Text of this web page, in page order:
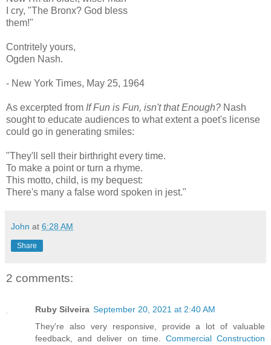
I cry, "The Bronx? God bless
them!"
Contritely yours,
Ogden Nash.
- New York Times, May 25, 1964
As excerpted from If Fun is Fun, isn't that Enough? Nash
sought to educate audiences to what extent a poet's license
could go in generating smiles:
"They'll sell their birthright every time.
To make a point or turn a rhyme.
This motto, child, is my bequest:
There's many a false word spoken in jest."
John at 6:28 AM
Share
2 comments:
Ruby Silveira September 20, 2021 at 2:40 AM
They're also very responsive, provide a lot of valuable
feedback, and deliver on time. Commercial Construction